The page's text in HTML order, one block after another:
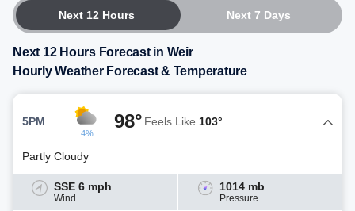
Next 12 Hours Next 7 Days
Next 12 Hours Forecast in Weir
Hourly Weather Forecast & Temperature
5PM
4%
98° Feels Like 103°
Partly Cloudy
SSE 6 mph
Wind
1014 mb
Pressure